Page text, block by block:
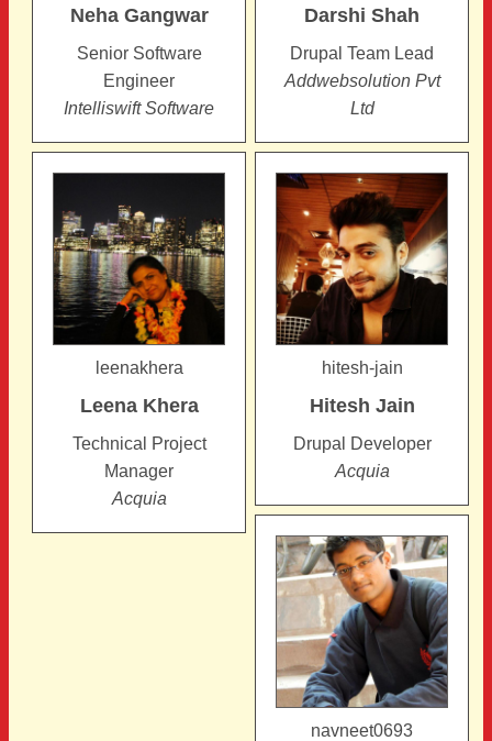
Neha Gangwar
Senior Software
Engineer
Intelliswift Software
Darshi Shah
Drupal Team Lead
Addwebsolution Pvt
Ltd
leenakhera
Leena Khera
Technical Project
Manager
Acquia
hitesh-jain
Hitesh Jain
Drupal Developer
Acquia
navneet0693